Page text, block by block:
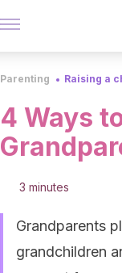
Parenting Raising a
4 Ways
3 minutes
Grandparents
grandchildren